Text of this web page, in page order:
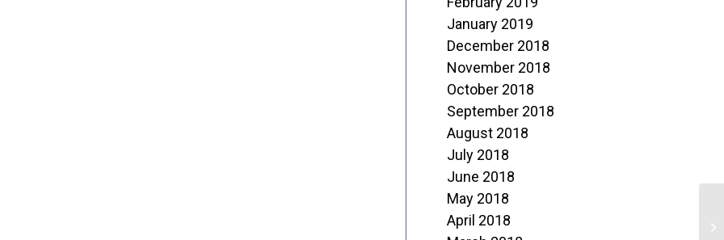
January 2019
December 2018
November 2018
October 2018
September 2018
August 2018
July 2018
June 2018
May 2018
April 2018